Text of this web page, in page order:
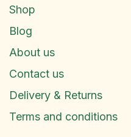
Shop
Blog
About us
Contact us
Delivery & Returns
Terms and conditions